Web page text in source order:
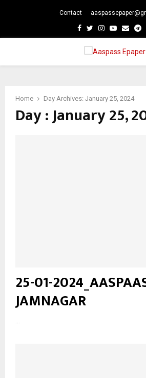
Contact
Facebook
TwitterInstagram
Youtube
Email
Home Day Archives: January 25, 2024
Day : January 25,
25-01-
JAMNAGAR